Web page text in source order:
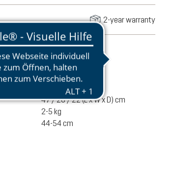
2-year warranty
810 g
17 liters
47 / 28 / 22 (L x W x D) cm
2-5 kg
44-54 cm